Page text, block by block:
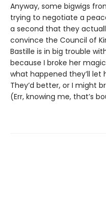
Anyway, some bigwigs
trying to negotiate a
a second that they
convince the Council of
Bastille is in big trouble
because I broke her
what happened they’ll let
They’d better, or I might
(Err, knowing me, that’s